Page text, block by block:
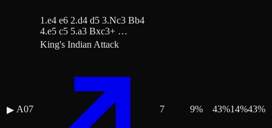
1.e4 e6 2.d4 d5 3.Nc3 Bb4
4.e5 c5 5.a3 Bxc3+ …
▶ A07
King's Indian Attack
7 9% 43%14%43%